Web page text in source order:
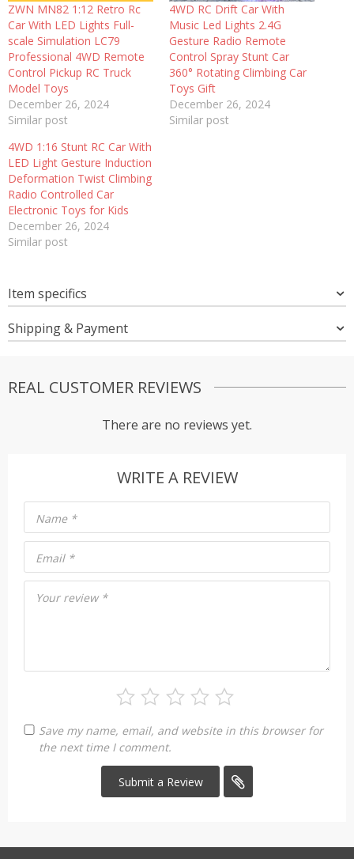
ZWN MN82 1:12 Retro Rc
Car With LED Lights Full-
scale Simulation LC79
Professional 4WD Remote
Control Pickup RC Truck
Model Toys
December 26, 2024
Similar post
4WD RC Drift Car With
Music Led Lights 2.4G
Gesture Radio Remote
Control Spray Stunt Car
360° Rotating Climbing Car
Toys Gift
December 26, 2024
Similar post
4WD 1:16 Stunt RC Car With
LED Light Gesture Induction
Deformation Twist Climbing
Radio Controlled Car
Electronic Toys for Kids
December 26, 2024
Similar post
Item specifics
Shipping & Payment
REAL CUSTOMER REVIEWS
There are no reviews yet.
WRITE A REVIEW
Your review *
Name *
Email *
Save my name, email, and website in this browser for
the next time I comment.